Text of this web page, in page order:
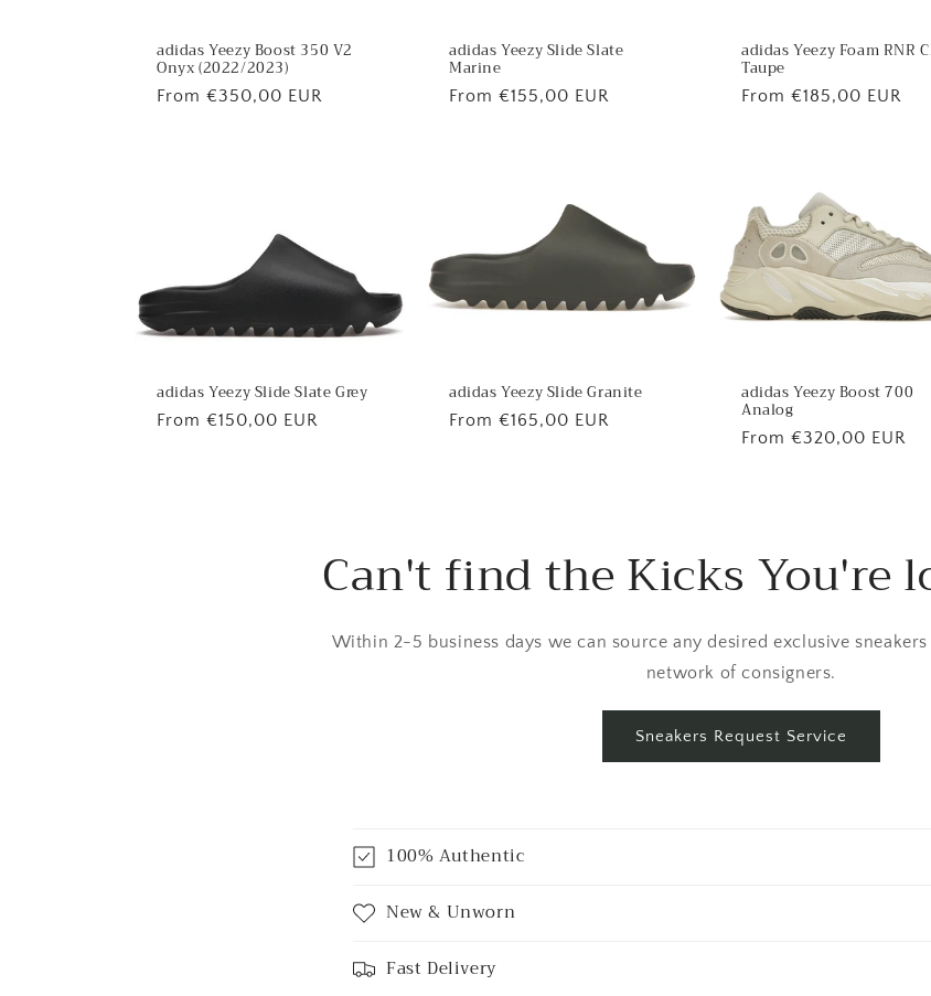
adidas Yeezy Boost 350 V2
Onyx (2022/2023)
Regular
From €350,00 EUR
adidas Yeezy Slide Slate
Marine
Regular
From €155,00 EUR
adidas Yeezy Foam RNR
Taupe
Regular
From €185,00 EUR
adidas Yeezy Slide Slate Grey
Regular
From €150,00 EUR
adidas Yeezy Slide Granite
Regular
From €165,00 EUR
adidas Yeezy Boost 700
Analog
Regular
From €320,00 EUR
Can't find the Kicks You're
Within 2-5 business days we can source any desired exclusive
network of consigners.
Sneakers Request Service
C
o
l
a
100% Authentic
New & Unworn
Fast Delivery